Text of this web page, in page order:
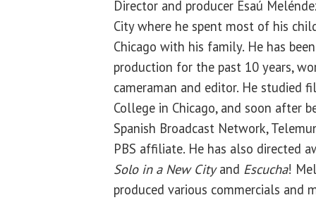
Director and producer Esaú
City where he spent most of his
Chicago with his family. He has
production for the past 10 years,
cameraman and editor. He studied
College in Chicago, and soon after
Spanish Broadcast Network,
PBS affiliate. He has also directed
Solo in a New Cityand Escucha!
produced various commercials and